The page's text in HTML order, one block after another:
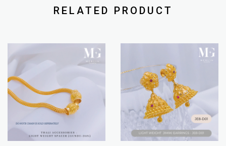
RELATED PRODUCT